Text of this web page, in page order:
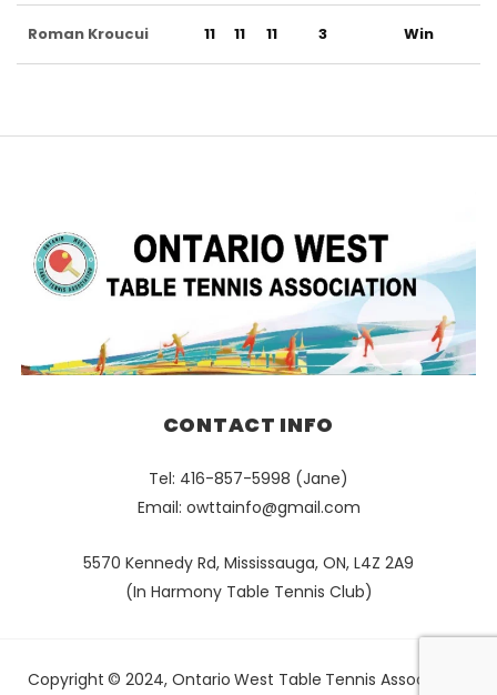
Roman Kroucui 11 11 11 3 Win
CONTACT INFO
Tel: 416-857-5998 (Jane)
Email: owttainfo@gmail.com
5570 Kennedy Rd, Mississauga, ON, L4Z 2A9
(In Harmony Table Tennis Club)
Copyright © 2024, Ontario West Table Tennis Association